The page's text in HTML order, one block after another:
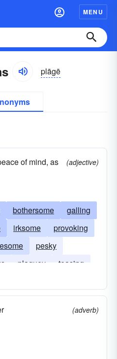
MENU
plāgē
of mind, as
(adjective)
bothersome
galling
irksome
provoking
pesky
plaguey
teasing
(adverb)